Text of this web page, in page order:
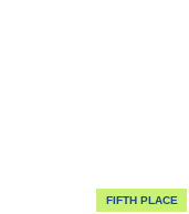
FIFTH PLACE